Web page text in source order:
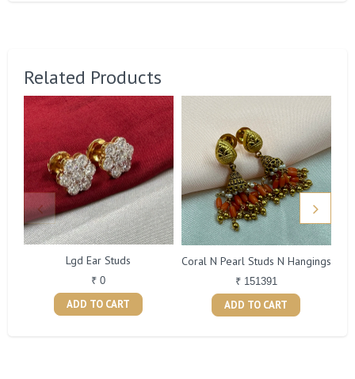
Related Products
Lgd Ear Studs
₹ 0
ADD TO CART
Coral N Pearl Studs N Hangings
₹ 151391
ADD TO CART